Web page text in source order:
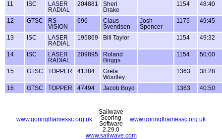
11 ISC
LASER
RADIAL
204881
Sheri
Drake
1154 48:40
12 GTSC
RS
VISION
696
Claus
Svendsen
Josh
Spencer
1175 49:45
13 ISC
LASER
RADIAL
195869 Bill Taylor 1154 49:32
14 ISC
LASER
RADIAL
209895
Roland
Briggs
1154 50:00
15 GTSC TOPPER 41384
Greta
Woolley
1363 38:28
16 GTSC TOPPER 47494 Jacob Boyd 1363 40:50
www.goringthamessc.org.uk www.goringthamessc.org.uk
Sailwave
Scoring
Software
2.29.0
www.sailwave.com